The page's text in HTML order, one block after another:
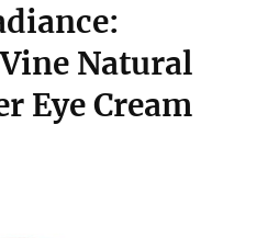
Natural
Eye Cream